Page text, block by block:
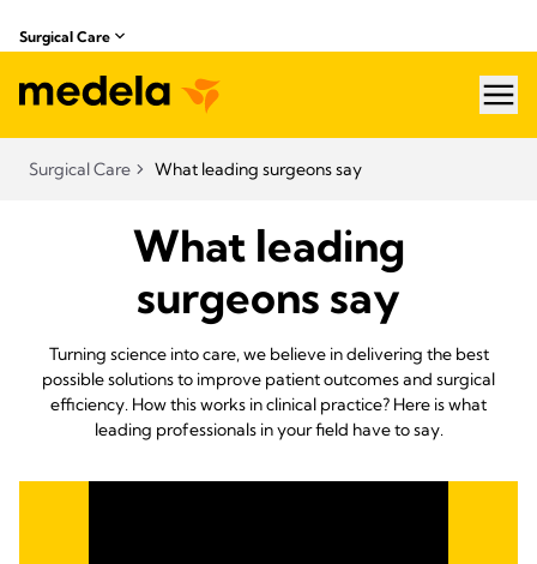
Surgical Care
Surgical Care What leading surgeons say
What leading
surgeons say
Turning science into care, we believe in delivering the best
possible solutions to improve patient outcomes and surgical
efficiency. How this works in clinical practice? Here is what
leading professionals in your field have to say.